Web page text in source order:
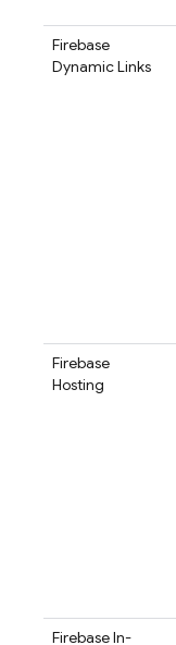
Firebase
Dynamic Links
Firebase
Hosting
Firebase In-